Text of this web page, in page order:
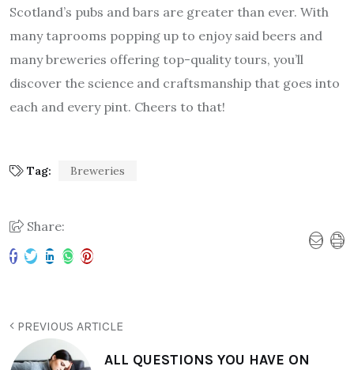
Scotland’s pubs and bars are greater than ever. With
many taprooms popping up to enjoy said beers and
many breweries offering top-quality tours, you’ll
discover the science and craftsmanship that goes into
each and every pint. Cheers to that!
Tag: Breweries
Share:
PREVIOUS ARTICLE
ALL QUESTIONS YOU HAVE ON